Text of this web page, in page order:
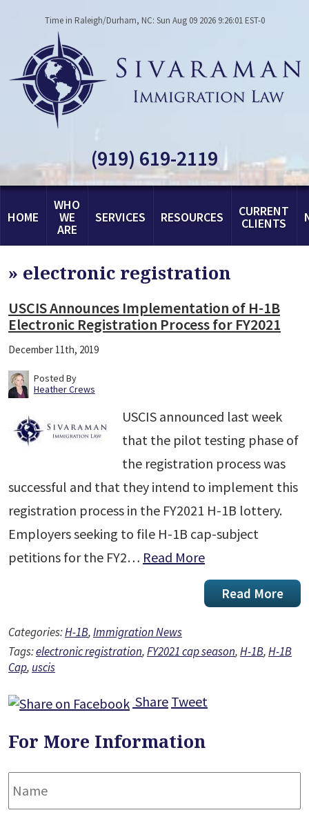
Time in Raleigh/Durham, NC: Sun Aug 09 2026 9:26:01 EST-0
(919) 619-2119
HOME
WHO
WE
ARE
SERVICES RESOURCES CURRENT
CLIENTS
» electronic registration
USCIS Announces Implementation of H-1B
Electronic Registration Process for FY2021
December 11th, 2019
Posted By
Heather Crews
USCIS announced last week
that the pilot testing phase of
the registration process was
successful and that they intend to implement this
registration process in the FY2021 H-1B lottery.
Employers seeking to file H-1B cap-subject
petitions for the FY2… Read More
Read More
Categories:H-1B,Immigration News
Tags:electronic registration,FY2021 cap season,H-1B,H-1B
Cap, uscis
Share Tweet
For More Information
Name *